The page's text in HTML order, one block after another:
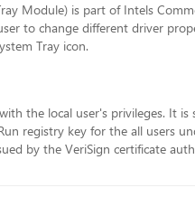
Module) is part of Intels
to change different driver
Tray icon.
the local user's privileges. It
registry key for the all users
by the VeriSign certificate